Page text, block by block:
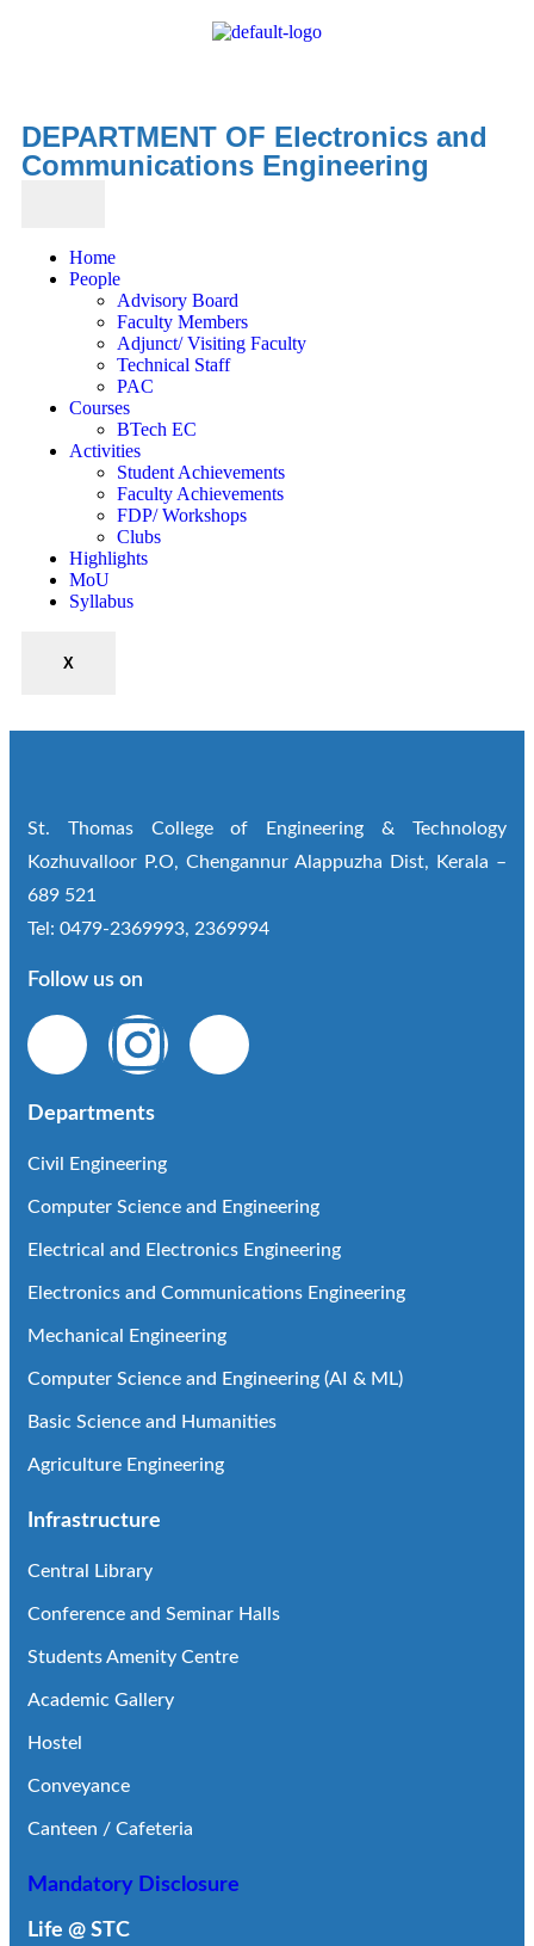
DEPARTMENT OF Electronics and
Communications Engineering
Home
People
Advisory Board
Faculty Members
Adjunct/ Visiting Faculty
Technical Staff
PAC
Courses
BTech EC
Activities
Student Achievements
Faculty Achievements
FDP/ Workshops
Clubs
Highlights
MoU
Syllabus
X
St. Thomas College of Engineering & Technology
Kozhuvalloor P.O, Chengannur Alappuzha Dist, Kerala –
689 521
Tel: 0479-2369993, 2369994
Follow us on
Departments
Civil Engineering
Computer Science and Engineering
Electrical and Electronics Engineering
Electronics and Communications Engineering
Mechanical Engineering
Computer Science and Engineering (AI & ML)
Basic Science and Humanities
Agriculture Engineering
Infrastructure
Central Library
Conference and Seminar Halls
Students Amenity Centre
Academic Gallery
Hostel
Conveyance
Canteen / Cafeteria
Mandatory Disclosure
Life @ STC